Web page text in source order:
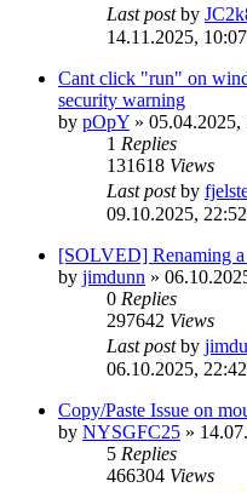
Last postby
14.11.2025, 10:07
Cant click "run" on
security warning
by pOpY » 05.04.2025,
1 Replies
131618 Views
Last postby
09.10.2025, 22:52
[SOLVED] Renaming
by jimdunn »
0 Replies
297642 Views
Last postby
06.10.2025, 22:42
Copy/Paste Issue on
by NYSGFC25 »
5 Replies
466304 Views